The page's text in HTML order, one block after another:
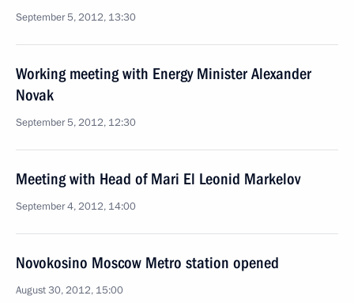
September 5, 2012, 13:30
Working meeting with Energy Minister Alexander
Novak
September 5, 2012, 12:30
Meeting with Head of Mari El Leonid Markelov
September 4, 2012, 14:00
Novokosino Moscow Metro station opened
August 30, 2012, 15:00